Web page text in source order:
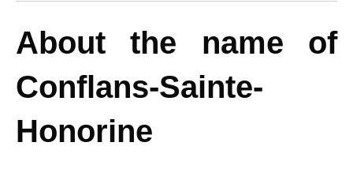
About the name of
Conflans-Sainte-
Honorine